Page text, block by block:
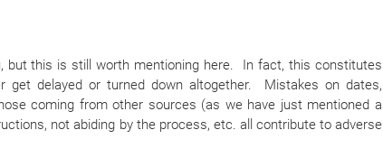
but this is still worth mentioning here. In fact, this constitutes
get delayed or turned down altogether. Mistakes on dates,
coming from other sources (as we have just mentioned a
not abiding by the process, etc. all contribute to adverse